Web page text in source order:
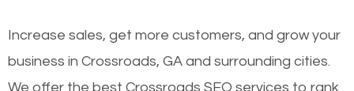
Increase sales, get more customers, and grow your
business in Crossroads, GA and surrounding cities.
We offer the best Crossroads SEO services to rank